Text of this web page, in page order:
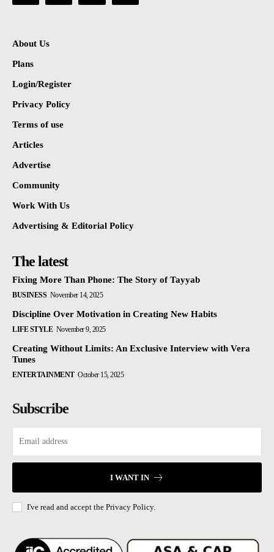
About Us
Plans
Login/Register
Privacy Policy
Terms of use
Articles
Advertise
Community
Work With Us
Advertising & Editorial Policy
The latest
Fixing More Than Phone: The Story of Tayyab
BUSINESS November 14, 2025
Discipline Over Motivation in Creating New Habits
LIFE STYLE November 9, 2025
Creating Without Limits: An Exclusive Interview with Vera
Tunes
ENTERTAINMENT October 15, 2025
Subscribe
I WANT IN
I've read and accept the Privacy Policy.